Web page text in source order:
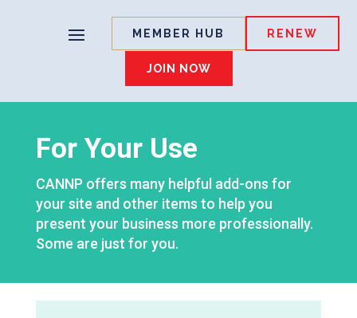
MEMBER HUB RENEW
JOIN NOW
For Your Use
CANNP offers many helpful add-ons for
your site and other items to help you
present your business more professionally.
Some are just for you.